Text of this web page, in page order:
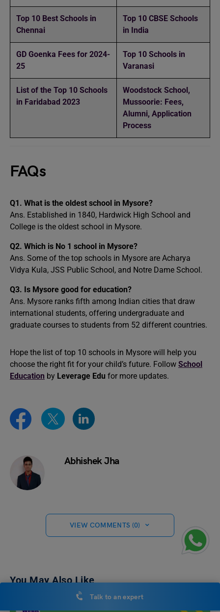
Top 10 Best Schools in
Chennai
Top 10 CBSE Schools
in India
GD Goenka Fees for 2024-
25
Top 10 Schools in
Varanasi
List of the Top 10 Schools
in Faridabad 2023
Woodstock School,
Mussoorie: Fees,
Alumni, Application
Process
FAQs
Q1. What is the oldest school in Mysore?
Ans. Established in 1840, Hardwick High School and
College is the oldest school in Mysore.
Q2. Which is No 1 school in Mysore?
Ans. Some of the top schools in Mysore are Acharya
Vidya Kula, JSS Public School, and Notre Dame School.
Q3. Is Mysore good for education?
Ans. Mysore ranks fifth among Indian cities that draw
international students, offering undergraduate and
graduate courses to students from 52 different countries.
Hope the list of top 10 schools in Mysore will help you
choose the right fit for your child’s future. Follow School
Education by Leverage Edu for more updates.
Abhishek Jha
VIEW COMMENTS (0)
You May Also Like
Talk to an expert